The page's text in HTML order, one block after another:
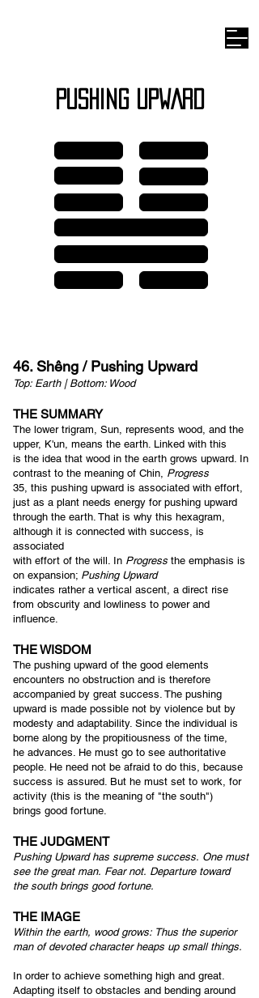
PUSHING UPWARD
46. Shêng / Pushing Upward
Top: Earth | Bottom: Wood
THE SUMMARY
The lower trigram, Sun, represents wood, and the
upper, K'un, means the earth. Linked with this
is the idea that wood in the earth grows upward. In
contrast to the meaning of Chin, Progress
35, this pushing upward is associated with effort,
just as a plant needs energy for pushing upward
through the earth. That is why this hexagram,
although it is connected with success, is
associated
with effort of the will. In Progress the emphasis is
on expansion; Pushing Upward
indicates rather a vertical ascent, a direct rise
from obscurity and lowliness to power and
influence.
THE WISDOM
The pushing upward of the good elements
encounters no obstruction and is therefore
accompanied by great success. The pushing
upward is made possible not by violence but by
modesty and adaptability. Since the individual is
borne along by the propitiousness of the time,
he advances. He must go to see authoritative
people. He need not be afraid to do this, because
success is assured. But he must set to work, for
activity (this is the meaning of "the south")
brings good fortune.
THE JUDGMENT
Pushing Upward has supreme success. One must
see the great man. Fear not. Departure toward
the south brings good fortune.
THE IMAGE
Within the earth, wood grows: Thus the superior
man of devoted character heaps up small things.
In order to achieve something high and great.
Adapting itself to obstacles and bending around